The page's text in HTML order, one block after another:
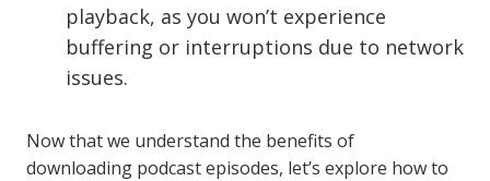
playback, as you won’t experience
buffering or interruptions due to network
issues.
Now that we understand the benefits of
downloading podcast episodes, let’s explore how to